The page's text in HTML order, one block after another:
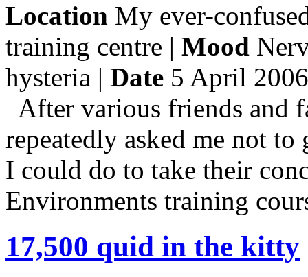
Location My ever-
training centre | Mood
hysteria | Date 5 April 2006
After various friends and
repeatedly asked me not
I could do to take their
Environments training
17,500 quid in the kitty